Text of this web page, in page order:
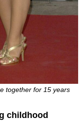
together for 15 years
childhood